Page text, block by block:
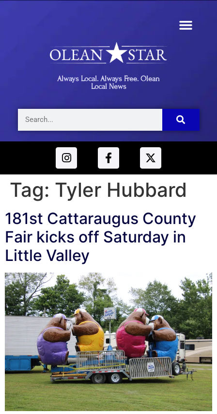
Always Local. Always Free. Olean
Local News
Tag: Tyler Hubbard
181st Cattaraugus County
Fair kicks off Saturday in
Little Valley